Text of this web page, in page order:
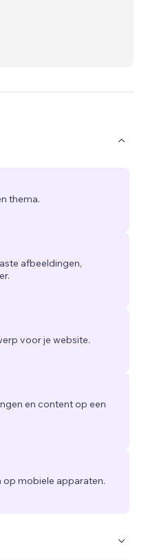
thema.
afbeeldingen,
voor je website.
en content op een
op mobiele apparaten.